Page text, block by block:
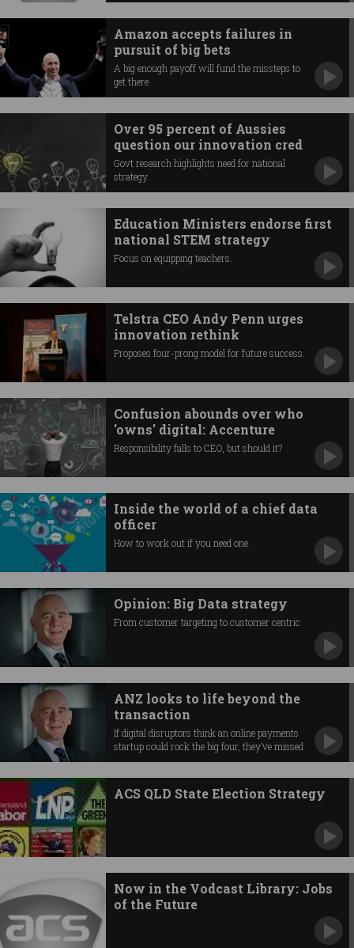
Amazon accepts failures in
pursuit of big bets
A big enough payoff will fund the missteps to
get there.
Over 95 percent of Aussies
question our innovation cred
Govt research highlights need for national
strategy.
Education Ministers endorse first
national STEM strategy
Focus on equipping teachers.
Telstra CEO Andy Penn urges
innovation rethink
Proposes four-prong model for future success.
Confusion abounds over who
'owns' digital: Accenture
Responsibility falls to CEO, but should it?
Inside the world of a chief data
officer
How to work out if you need one.
Opinion: Big Data strategy
From customer targeting to customer centric
ANZ looks to life beyond the
transaction
If digital disruptors think an online payments
startup could rock the big four, they’ve missed
the point of why people use banks, says Patrick
ACS QLD State Election Strategy
Now in the Vodcast Library: Jobs
of the Future